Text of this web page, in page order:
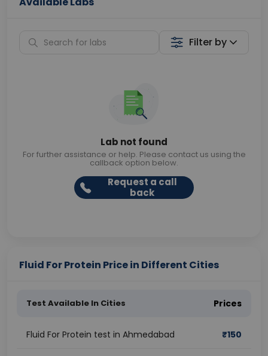
Filter by
Lab not found
For further assistance or help. Please contact us using the
callback option below.
Request a call
back
Fluid For Protein Price in Different Cities
Test Available In Cities Prices
Fluid For Protein test in Ahmedabad ₹150